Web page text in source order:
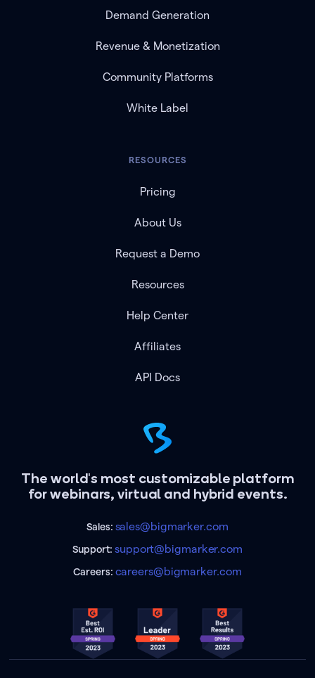
The world's most customizable platform
for webinars, virtual and hybrid events.
Sales: sales@bigmarker.com
Support:support@bigmarker.com
Careers: careers@bigmarker.com
Demand Generation
Revenue & Monetization
Community Platforms
White Label
RESOURCES
Pricing
About Us
Request a Demo
Resources
Help Center
Affiliates
API Docs